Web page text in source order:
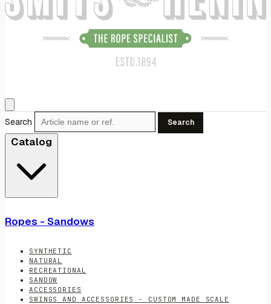
Search Search
Catalog
Ropes - Sandows
SYNTHETIC
NATURAL
RECREATIONAL
SANDOW
ACCESSORIES
SWINGS AND ACCESSORIES - CUSTOM MADE SCALE